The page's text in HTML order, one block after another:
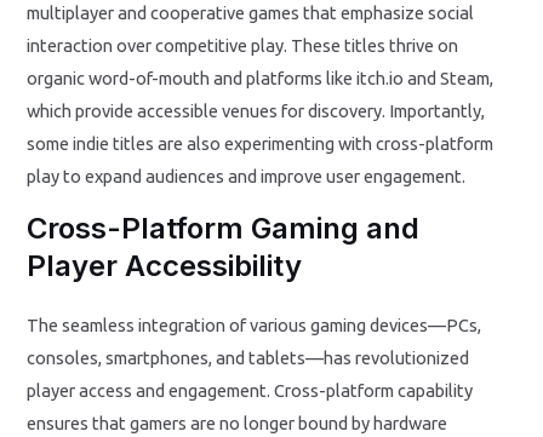
multiplayer and cooperative games that emphasize social
interaction over competitive play. These titles thrive on
organic word-of-mouth and platforms like itch.io and Steam,
which provide accessible venues for discovery. Importantly,
some indie titles are also experimenting with cross-platform
play to expand audiences and improve user engagement.
Cross-Platform Gaming and
Player Accessibility
The seamless integration of various gaming devices—PCs,
consoles, smartphones, and tablets—has revolutionized
player access and engagement. Cross-platform capability
ensures that gamers are no longer bound by hardware